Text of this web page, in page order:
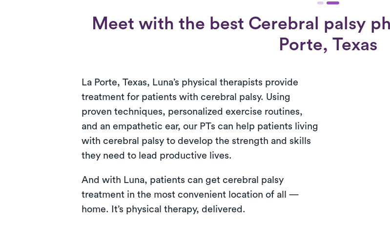
Meet with the best Cerebral palsy
Porte, Texas
La Porte, Texas, Luna’s physical therapists provide
treatment for patients with cerebral palsy. Using
proven techniques, personalized exercise routines,
and an empathetic ear, our PTs can help patients living
with cerebral palsy to develop the strength and skills
they need to lead productive lives.
And with Luna, patients can get cerebral palsy
treatment in the most convenient location of all —
home. It’s physical therapy, delivered.